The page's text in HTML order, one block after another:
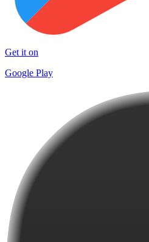
Get it on
Google Play